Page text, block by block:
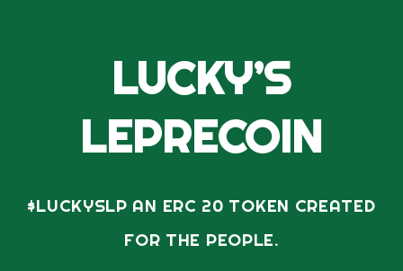
LUCKY’S
LEPRECOIN
$LUCKYSLP AN ERC 20 TOKEN CREATED
FOR THE PEOPLE.